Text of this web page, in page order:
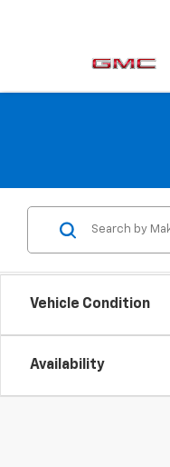
Vehicle Condition
Availability